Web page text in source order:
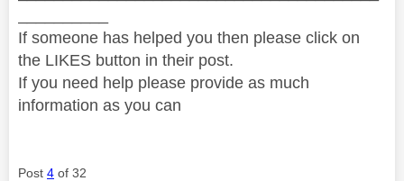
If someone has helped you then please click on
the LIKES button in their post.
If you need help please provide as much
information as you can
Post 4 of 32